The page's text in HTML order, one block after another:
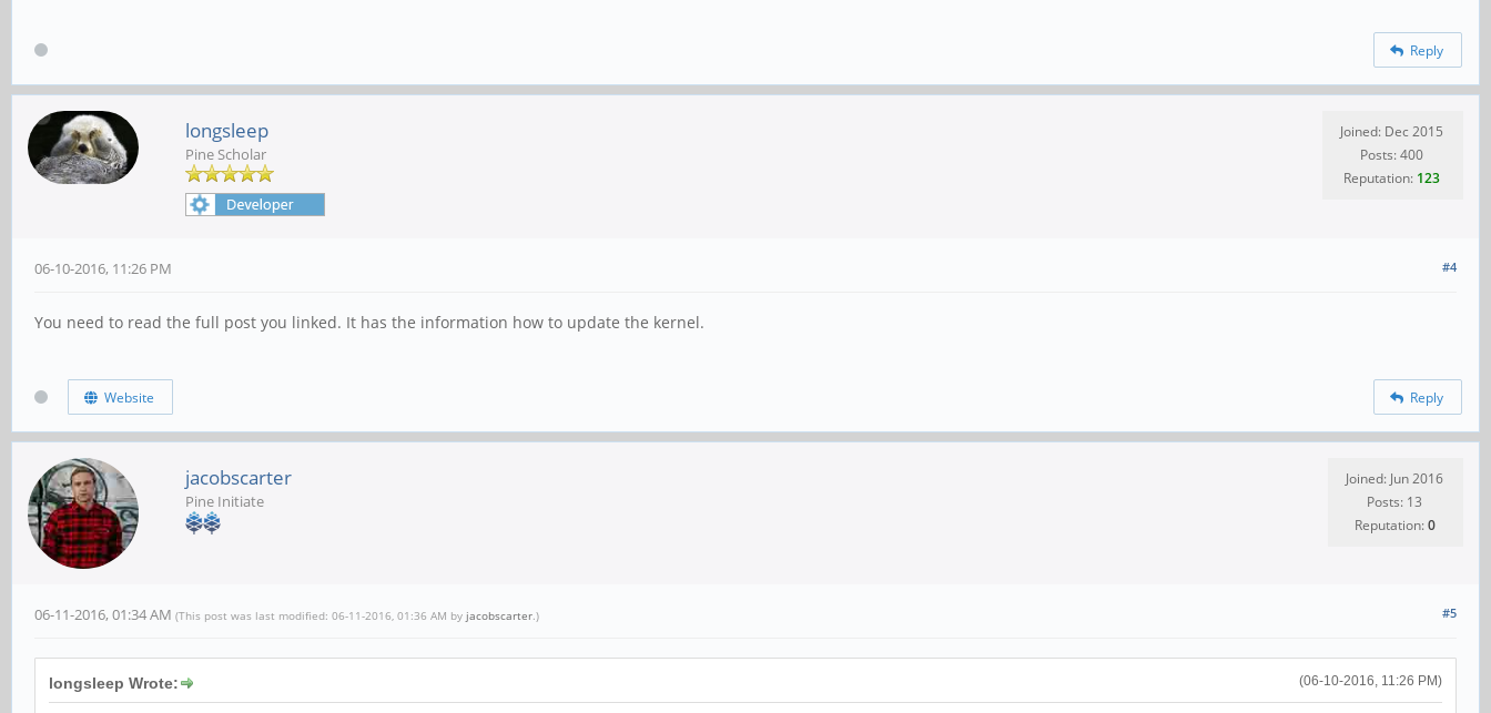
Reply
longsleep
Pine Scholar
Joined: Dec 2015
Posts: 400
Reputation: 123
#4
06-10-2016, 11:26 PM
You need to read the full post you linked. It has the information how to update the kernel.
Website Reply
jacobscarter
Pine Initiate
Joined: Jun 2016
Posts: 13
Reputation:0
#5
06-11-2016, 01:34 AM (This post was last modified: 06-11-2016, 01:36 AM by jacobscarter .)
(06-10-2016, 11:26 PM)
longsleep Wrote: